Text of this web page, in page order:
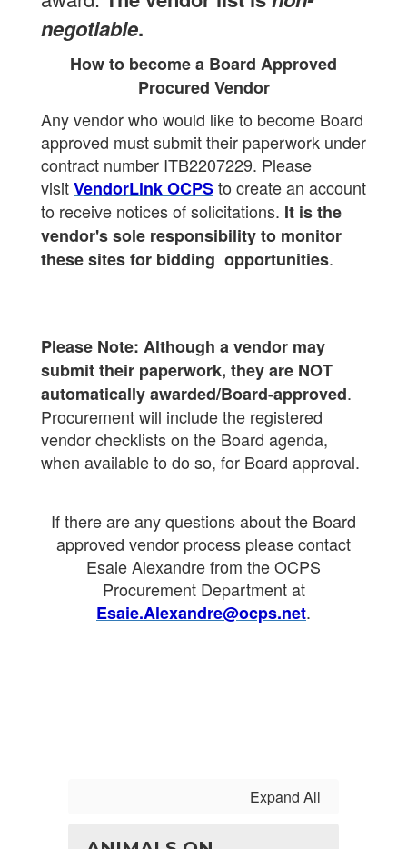
negotiable.
How to become a Board Approved
Procured Vendor
Any vendor who would like to become Board
approved must submit their paperwork under
contract number ITB2207229. Please
visitVendorLink OCPSto create an account
to receive notices of solicitations. It is the
vendor's sole responsibility to monitor
these sites for bidding opportunities.
Please Note: Although a vendor may
submit their paperwork, they are NOT
automatically awarded/Board-approved.
Procurement will include the registered
vendor checklists on the Board agenda,
when available to do so, for Board approval.
If there are any questions about the Board
approved vendor process please contact
Esaie Alexandre from the OCPS
Procurement Department at
Esaie.Alexandre@ocps.net.
Expand All